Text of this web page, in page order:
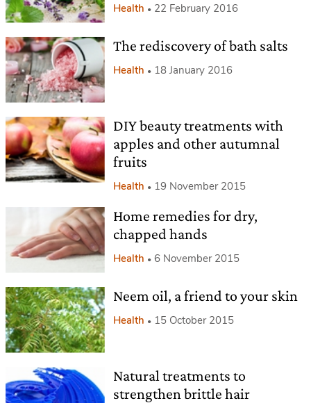
Health 22 February 2016
The rediscovery of bath salts
Health 18 January 2016
DIY beauty treatments with
apples and other autumnal
fruits
Health 19 November 2015
Home remedies for dry,
chapped hands
Health 6 November 2015
Neem oil, a friend to your skin
Health 15 October 2015
Natural treatments to
strengthen brittle hair